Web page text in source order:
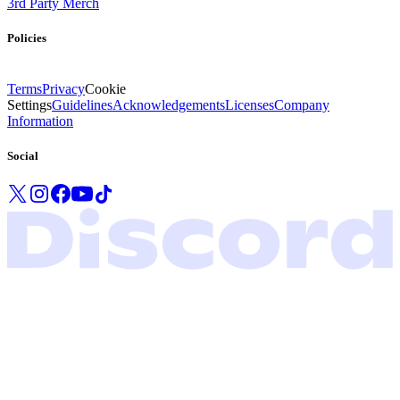
Policies
TermsPrivacyCookie
SettingsGuidelinesAcknowledgementsLicensesCompany
Information
Social